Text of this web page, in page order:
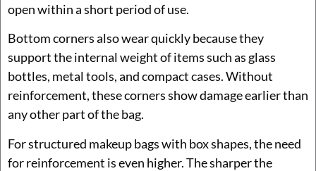
open within a short period of use.
Bottom corners also wear quickly because they
support the internal weight of items such as glass
bottles, metal tools, and compact cases. Without
reinforcement, these corners show damage earlier than
any other part of the bag.
For structured makeup bags with box shapes, the need
for reinforcement is even higher. The sharper the